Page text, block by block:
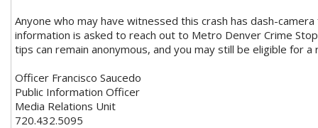
Anyone who may have witnessed this crash has dash-
information is asked to reach out to Metro Denver Crime
tips can remain anonymous, and you may still be eligible for
Officer Francisco Saucedo
Public Information Officer
Media Relations Unit
720.432.5095